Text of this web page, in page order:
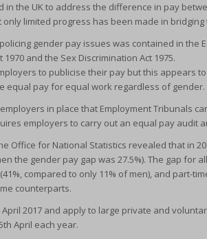
the UK to address the difference in pay
limited progress has been made in
gender pay issues was contained in the
and the Sex Discrimination Act 1975.
to publicise their pay but this appears
equal pay for equal work regardless of gender.
in place that Employment Tribunals
employers to carry out an equal pay audit
Office for National Statistics revealed that in
the gender pay gap was 27.5%). The gap for
compared to only 11% of men), and part-
counterparts.
2017 and apply to large private and
April each year.